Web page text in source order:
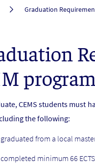
Graduation
CEMS students must
the following:
graduated from a local
minimum 66